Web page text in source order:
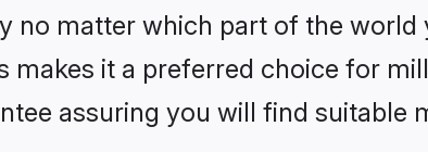
matter which part of the world
it a preferred choice for
assuring you will find suitable